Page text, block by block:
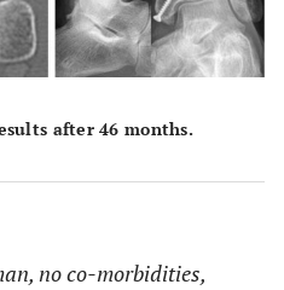
after 46 months.
no co-morbidities,